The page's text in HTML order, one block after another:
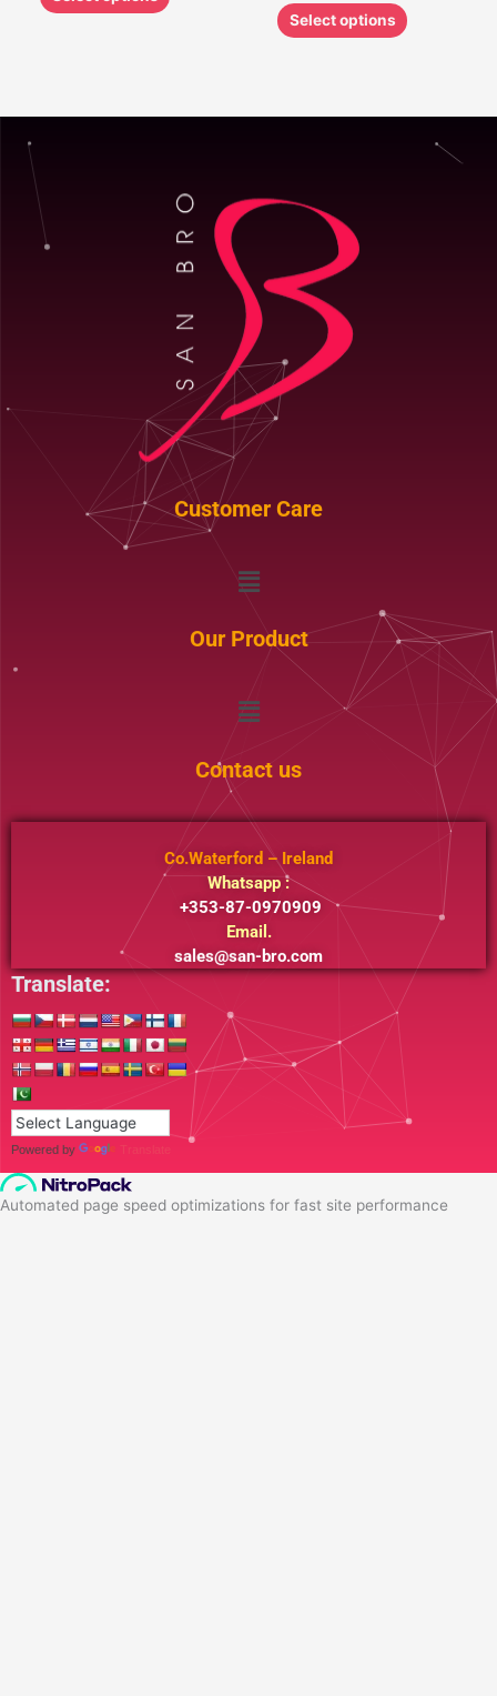
Select options
Customer Care
Menu
Our Product
Menu
Contact us
Co.Waterford – Ireland
Whatsapp :
+353-87-0970909
Email.
sales@san-bro.com
Translate:
Powered by Translate